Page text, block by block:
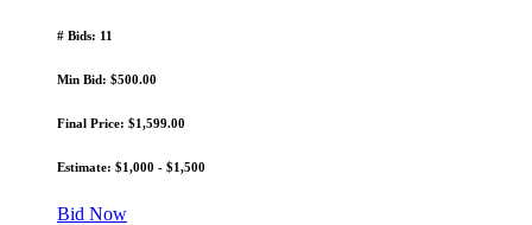
# Bids: 11
Min Bid: $500.00
Final Price: $1,599.00
Estimate: $1,000 - $1,500
Bid Now